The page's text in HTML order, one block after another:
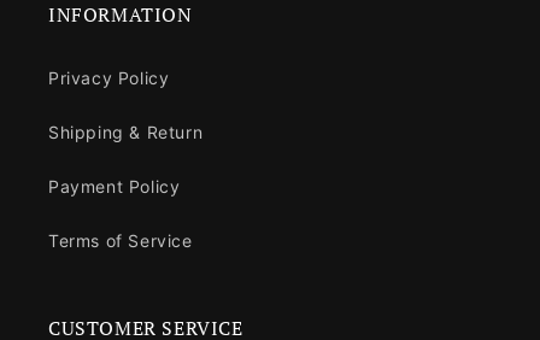
INFORMATION
Privacy Policy
Shipping & Return
Payment Policy
Terms of Service
CUSTOMER SERVICE